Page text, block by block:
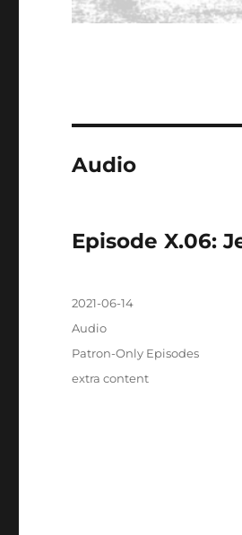
Audio
Episode X.06:
Posted
on
2021-06-14
Format
Audio
Categories
Patron-Only Episodes
Tags
extra content